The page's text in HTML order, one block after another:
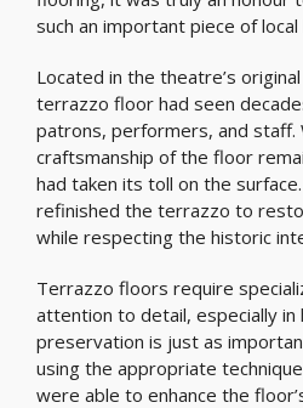
such an important piece of
Located in the theatre’s
terrazzo floor had seen
patrons, performers, and staff.
craftsmanship of the floor
had taken its toll on the
refinished the terrazzo to
while respecting the historic
Terrazzo floors require
attention to detail, especially
preservation is just as
using the appropriate
were able to enhance the